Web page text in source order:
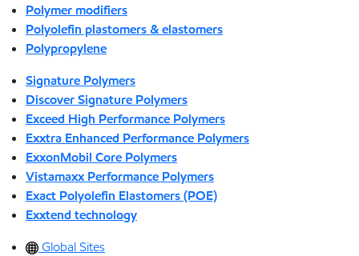
Polymer modifiers
Polyolefin plastomers & elastomers
Polypropylene
Signature Polymers
Discover Signature Polymers
Exceed High Performance Polymers
Exxtra Enhanced Performance Polymers
ExxonMobil Core Polymers
Vistamaxx Performance Polymers
Exact Polyolefin Elastomers (POE)
Exxtend technology
Global Sites